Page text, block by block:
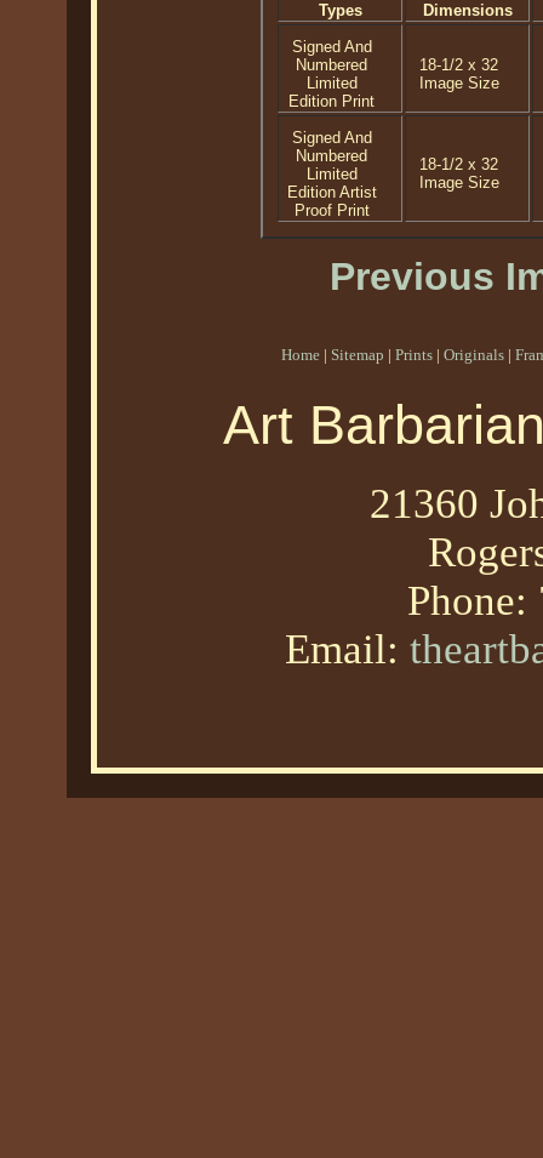
Types
Dimensions
Signed And
Numbered
Limited
Edition Print
18-1/2 x 32
Image Size
Signed And
Numbered
Limited
Edition Artist
Proof Print
18-1/2 x 32
Image Size
Previous
Home | Sitemap | Prints | Originals |
Art
21360
Phone:
Email: